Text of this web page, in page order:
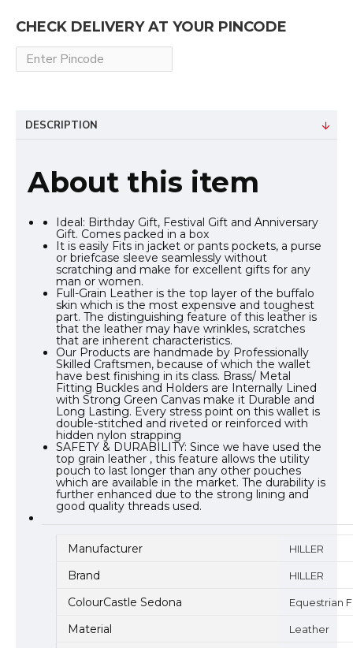
CHECK DELIVERY AT YOUR PINCODE
DESCRIPTION
About this item
Ideal: Birthday Gift, Festival Gift and Anniversary
Gift. Comes packed in a box
It is easily Fits in jacket or pants pockets, a purse
or briefcase sleeve seamlessly without
scratching and make for excellent gifts for any
man or women.
Full-Grain Leather is the top layer of the buffalo
skin which is the most expensive and toughest
part. The distinguishing feature of this leather is
that the leather may have wrinkles, scratches
that are inherent characteristics.
Our Products are handmade by Professionally
Skilled Craftsmen, because of which the wallet
have best finishing in its class. Brass/ Metal
Fitting Buckles and Holders are Internally Lined
with Strong Green Canvas make it Durable and
Long Lasting. Every stress point on this wallet is
double-stitched and riveted or reinforced with
hidden nylon strapping
SAFETY & DURABILITY: Since we have used the
top grain leather , this feature allows the utility
pouch to last longer than any other pouches
which are available in the market. The durability is
further enhanced due to the strong lining and
good quality threads used.
Manufacturer HILLER
Brand HILLER
ColourCastle Sedona Equestrian
Material Leather